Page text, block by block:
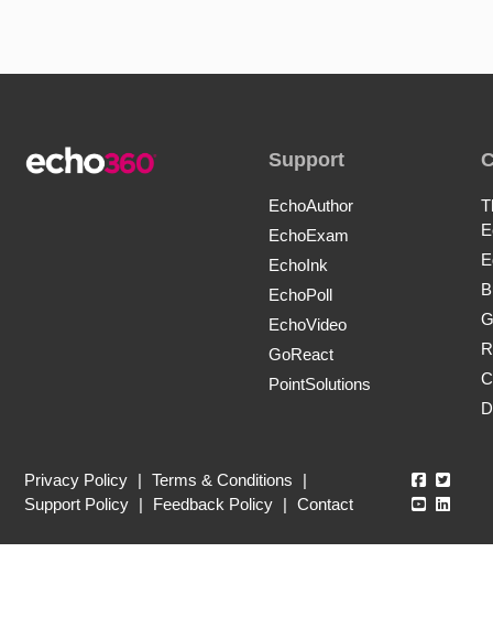
Support
EchoAuthor
EchoExam
EchoInk
EchoPoll
EchoVideo
GoReact
PointSolutions
Privacy Policy | Terms & Conditions
|
Support Policy | Feedback Policy | Contact
Echo360
Echo360